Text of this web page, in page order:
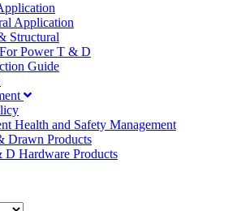
Application
Structural
Power T & D
Guide
Health and Safety Management
Drawn Products
D Hardware Products